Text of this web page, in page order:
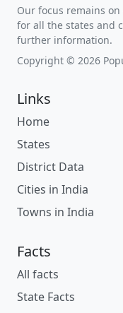
Our focus remains
for all the states and
further information.
Copyright © 2026
Links
Home
States
District Data
Cities in India
Towns in India
Facts
All facts
State Facts